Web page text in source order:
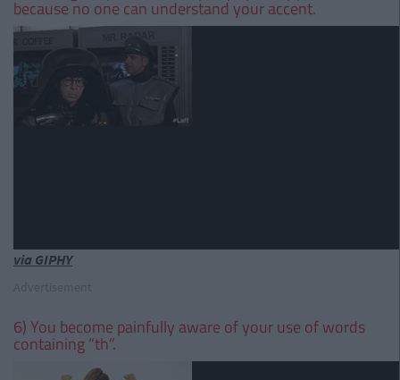
because no one can understand your accent.
via GIPHY
6) You become painfully aware of your use of words
containing “th”.